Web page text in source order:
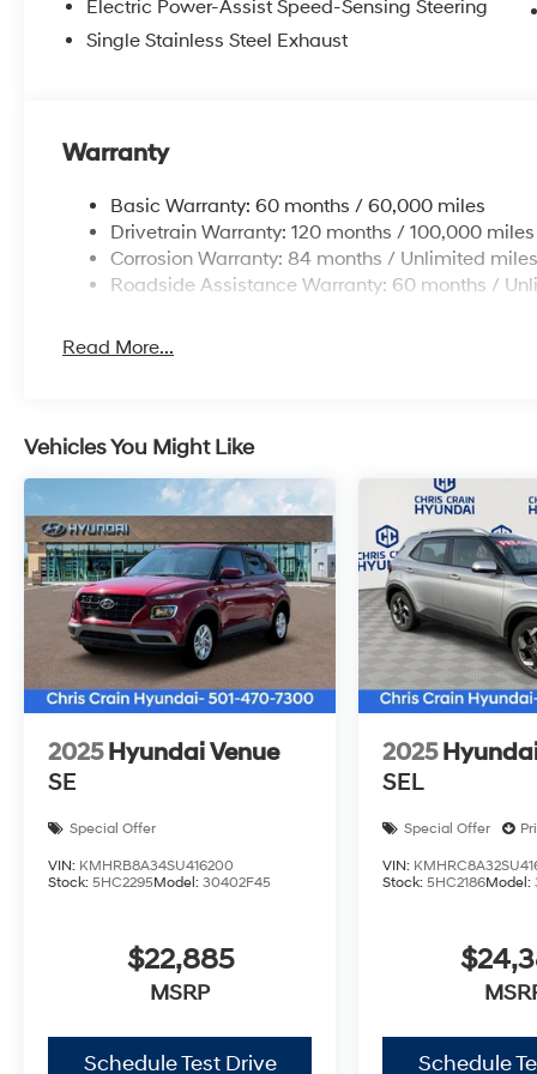
at the pump.
low tire pressure warning, and emergency
your passengers.
Inside, you'll find a thoughtfully designed cabin with
comfort. The split folding rear seat allows you to
whether you're transporting passengers or gear.
add convenience to your daily routine, while the
value in a vehicle built to last.
Visit our showroom today to experience the 2026
how this intelligent compact SUV can fit seamlessly
Bonus Cash. Exp. 08/31/2026
Electric Power-Assist Speed-Sensing Steering
Single Stainless Steel Exhaust
Warranty
Basic Warranty: 60 months / 60,000 miles
Drivetrain Warranty: 120 months / 100,000 miles
Corrosion Warranty: 84 months / Unlimited miles
Roadside Assistance Warranty: 60 months /
Read More...
Vehicles You Might Like
2025 Hyundai Venue
SE
Special Offer
VIN: KMHRB8A34SU416200
Stock: 5HC2295Model: 30402F45
$22,885
MSRP
Schedule Test Drive
2025
SEL
Special Offer
VIN:
Stock:5HC2186Model:
Schedule